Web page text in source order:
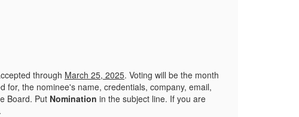
through March 25, 2025. Voting will be the month
for, the nominee's name, credentials, company, email,
Board. Put Nomination in the subject line. If you are